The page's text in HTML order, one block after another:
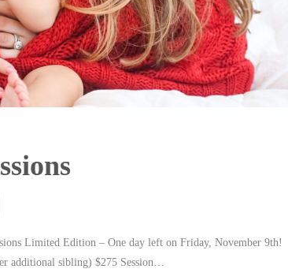
Limited Edition – One day left on Friday, November
additional sibling) $275 Session…